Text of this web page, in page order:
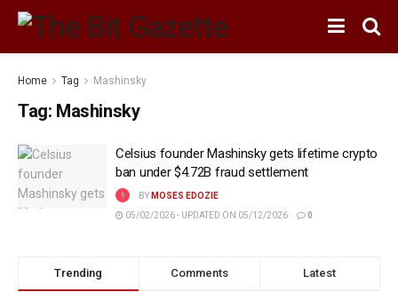
Home Tag Mashinsky
Tag: Mashinsky
Celsius founder Mashinsky gets lifetime crypto
ban under $4.72B fraud settlement
BY MOSES EDOZIE
05/02/2026 - UPDATED ON 05/12/2026
0
Trending Comments Latest